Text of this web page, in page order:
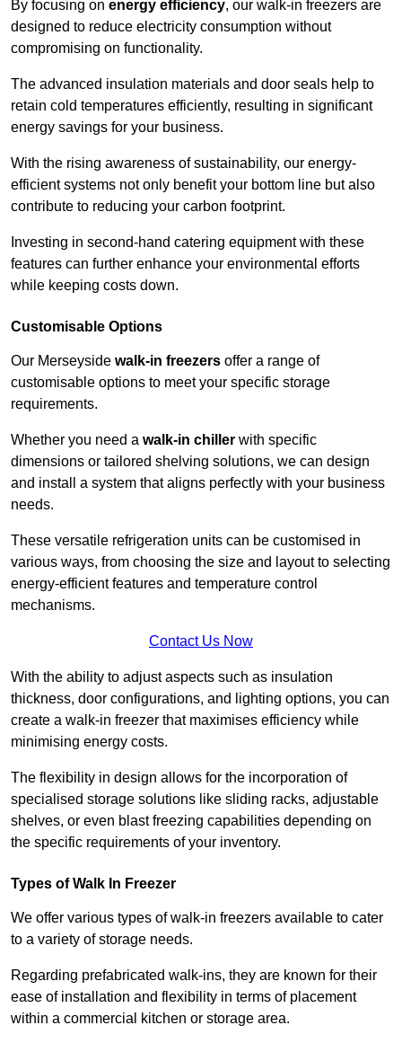
By focusing on energy efficiency, our walk-in freezers are
designed to reduce electricity consumption without
compromising on functionality.
The advanced insulation materials and door seals help to
retain cold temperatures efficiently, resulting in significant
energy savings for your business.
With the rising awareness of sustainability, our energy-
efficient systems not only benefit your bottom line but also
contribute to reducing your carbon footprint.
Investing in second-hand catering equipment with these
features can further enhance your environmental efforts
while keeping costs down.
Customisable Options
Our Merseyside walk-in freezers offer a range of
customisable options to meet your specific storage
requirements.
Whether you need a walk-in chiller with specific
dimensions or tailored shelving solutions, we can design
and install a system that aligns perfectly with your business
needs.
These versatile refrigeration units can be customised in
various ways, from choosing the size and layout to selecting
energy-efficient features and temperature control
mechanisms.
Contact Us Now
With the ability to adjust aspects such as insulation
thickness, door configurations, and lighting options, you can
create a walk-in freezer that maximises efficiency while
minimising energy costs.
The flexibility in design allows for the incorporation of
specialised storage solutions like sliding racks, adjustable
shelves, or even blast freezing capabilities depending on
the specific requirements of your inventory.
Types of Walk In Freezer
We offer various types of walk-in freezers available to cater
to a variety of storage needs.
Regarding prefabricated walk-ins, they are known for their
ease of installation and flexibility in terms of placement
within a commercial kitchen or storage area.